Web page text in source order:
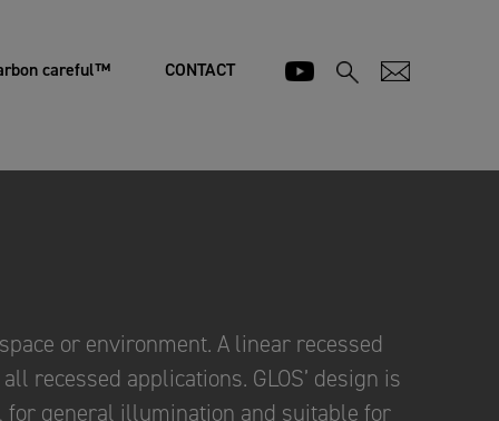
careful™ CONTACT
or environment. A linear recessed
recessed applications. GLOS’ design is
for general illumination and suitable for